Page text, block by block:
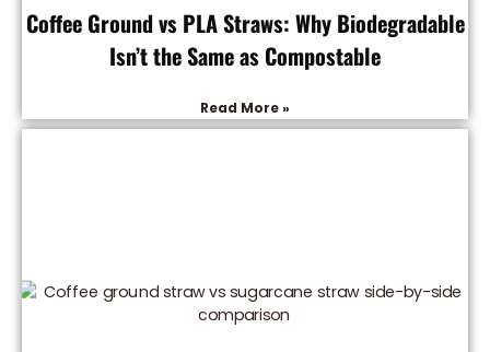
Coffee Ground vs PLA Straws: Why Biodegradable
Isn’t the Same as Compostable
Read More »